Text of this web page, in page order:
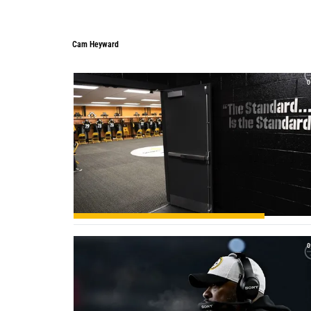
Cam Heyward
0
0